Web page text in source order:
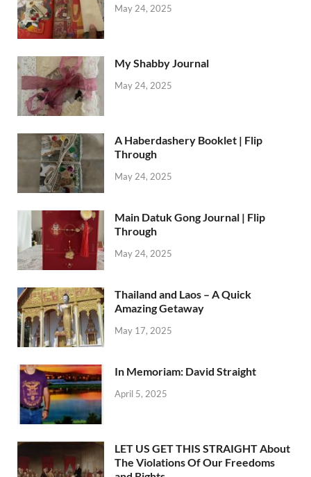
May 24, 2025
My Shabby Journal
May 24, 2025
A Haberdashery Booklet | Flip
Through
May 24, 2025
Main Datuk Gong Journal | Flip
Through
May 24, 2025
Thailand and Laos – A Quick
Amazing Getaway
May 17, 2025
In Memoriam: David Straight
April 5, 2025
LET US GET THIS STRAIGHT About
The Violations Of Our Freedoms